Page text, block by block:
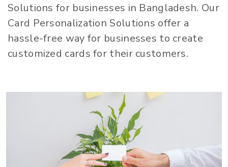
Solutions for businesses in Bangladesh. Our
Card Personalization Solutions offer a
hassle-free way for businesses to create
customized cards for their customers.